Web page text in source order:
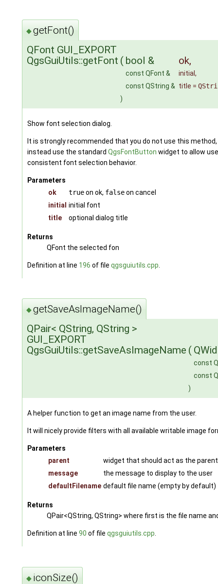
◆getFont()
QFont GUI_EXPORT
QgsGuiUtils::getFont ( bool & ok,
const QFont & initial ,
const QString & title =
)
Show font selection dialog.
It is strongly recommended that you do not use this method,
instead use the standard QgsFontButton widget to allow
consistent font selection behavior.
Parameters
ok
trueon ok, falseon cancel
initial initial font
title
optional dialog title
Returns
QFont the selected fon
Definition at line 196 of file qgsguiutils.cpp
◆getSaveAsImageName()
QPair< QString, QString >
GUI_EXPORT
QgsGuiUtils::getSaveAsImageName (
const
const
)
A helper function to get an image name from the user.
It will nicely provide filters with all available writable image
Parameters
parent
widget that should act as the
message
the message to display to the user
defaultFilename default file name (empty by default)
Returns
QPair<QString, QString> where first is the file name
Definition at line 90 of file qgsguiutils.cpp.
◆ iconSize()